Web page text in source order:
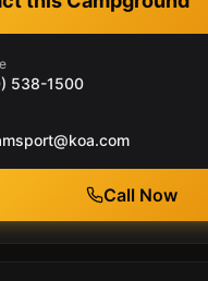
538-1500
Call Now